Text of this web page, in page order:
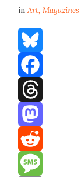
inArt,Magazines
Bluesky
Facebook
Threads
Mastodon
Reddit